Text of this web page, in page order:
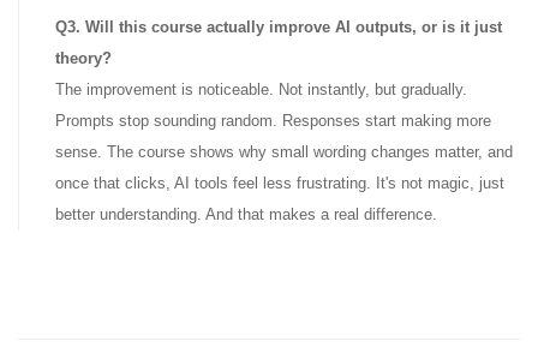
Q3. Will this course actually improve AI outputs, or is it just
theory?
The improvement is noticeable. Not instantly, but gradually.
Prompts stop sounding random. Responses start making more
sense. The course shows why small wording changes matter, and
once that clicks, AI tools feel less frustrating. It's not magic, just
better understanding. And that makes a real difference.